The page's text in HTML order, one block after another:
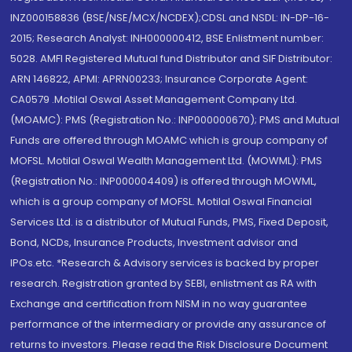
INZ000158836 (BSE/NSE/MCX/NCDEX);CDSL and NSDL: IN-DP-16-
2015; Research Analyst: INH000000412, BSE Enlistment number:
5028. AMFI Registered Mutual fund Distributor and SIF Distributor:
ARN 146822, APMI: APRN00233; Insurance Corporate Agent:
CA0579 .Motilal Oswal Asset Management Company Ltd.
(MOAMC): PMS (Registration No.: INP000000670); PMS and Mutual
Funds are offered through MOAMC which is group company of
MOFSL. Motilal Oswal Wealth Management Ltd. (MOWML): PMS
(Registration No.: INP000004409) is offered through MOWML,
which is a group company of MOFSL. Motilal Oswal Financial
Services Ltd. is a distributor of Mutual Funds, PMS, Fixed Deposit,
Bond, NCDs, Insurance Products, Investment advisor and
IPOs.etc. *Research & Advisory services is backed by proper
research. Registration granted by SEBI, enlistment as RA with
Exchange and certification from NISM in no way guarantee
performance of the intermediary or provide any assurance of
returns to investors. Please read the Risk Disclosure Document